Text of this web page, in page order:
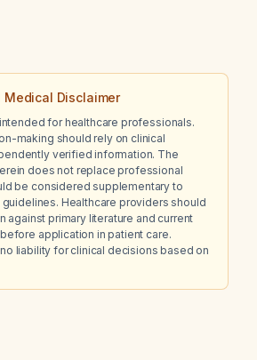
Medical Disclaimer
for healthcare professionals.
making should rely on clinical
verified information. The
does not replace professional
be considered supplementary to
Healthcare providers should
against primary literature and current
application in patient care.
liability for clinical decisions based on